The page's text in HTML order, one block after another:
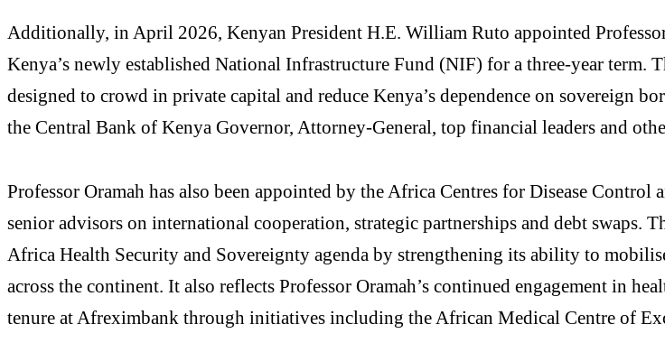
Additionally, in April 2026, Kenyan President H.E. William Ruto appointed
Kenya’s newly established National Infrastructure Fund (NIF) for a three-year term.
designed to crowd in private capital and reduce Kenya’s dependence on sovereign
the Central Bank of Kenya Governor, Attorney-General, top financial leaders and
Professor Oramah has also been appointed by the Africa Centres for Disease
senior advisors on international cooperation, strategic partnerships and debt swaps.
Africa Health Security and Sovereignty agenda by strengthening its ability to
across the continent. It also reflects Professor Oramah’s continued engagement in
tenure at Afreximbank through initiatives including the African Medical Centre of